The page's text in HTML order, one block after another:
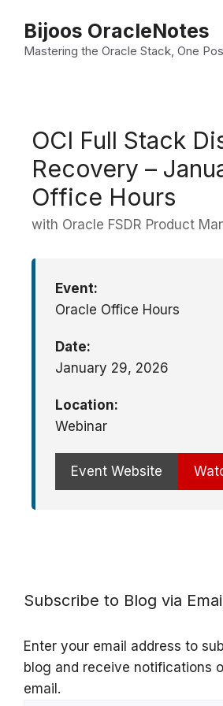
content
Bijoos OracleNotes
Mastering the Oracle Stack, One
OCI Full Stack
Recovery –
Office Hours
with Oracle FSDR Product
Event:
Oracle Office Hours
Date:
January 29, 2026
Location:
Webinar
Event Website
Subscribe to Blog via
Enter your email address to
blog and receive notifications
email.